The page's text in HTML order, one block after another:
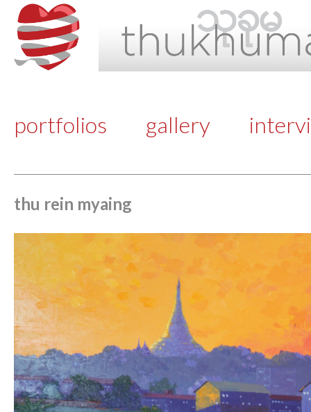
portfolios gallery
thu rein myaing